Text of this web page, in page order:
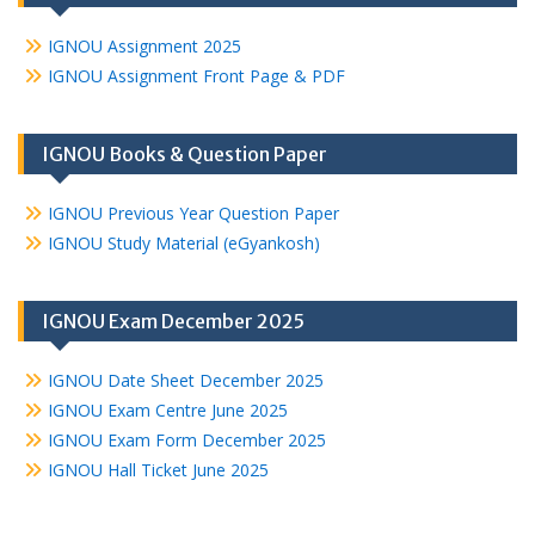
IGNOU Assignment 2025
IGNOU Assignment Front Page & PDF
IGNOU Books & Question Paper
IGNOU Previous Year Question Paper
IGNOU Study Material (eGyankosh)
IGNOU Exam December 2025
IGNOU Date Sheet December 2025
IGNOU Exam Centre June 2025
IGNOU Exam Form December 2025
IGNOU Hall Ticket June 2025